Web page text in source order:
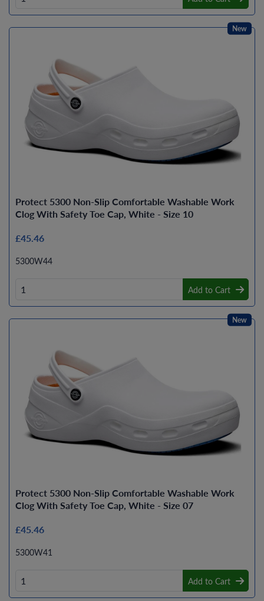
Protect 5300 Non-Slip Comfortable Washable Work
Clog With Safety Toe Cap, White - Size 10
£45.46
5300W44
Add to Cart
New
Protect 5300 Non-Slip Comfortable Washable Work
Clog With Safety Toe Cap, White - Size 07
£45.46
5300W41
Add to Cart
New